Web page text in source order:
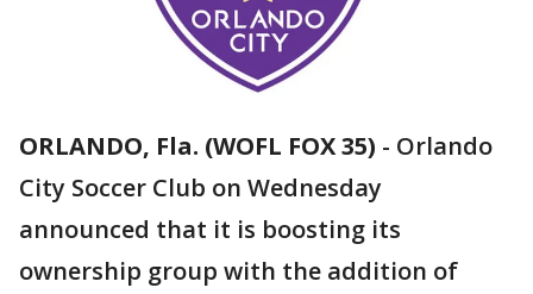
ORLANDO, Fla. (WOFL FOX 35) - Orlando
City Soccer Club on Wednesday
announced that it is boosting its
ownership group with the addition of